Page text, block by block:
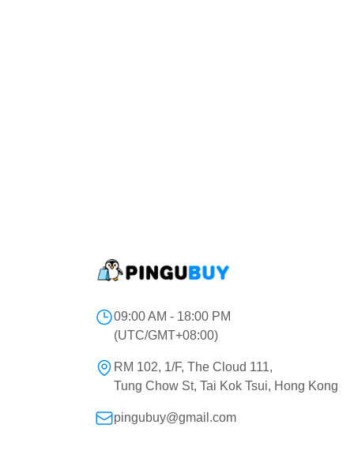
09:00 AM - 18:00 PM
(UTC/GMT+08:00)
RM 102, 1/F, The Cloud 111,
Tung Chow St, Tai Kok Tsui, Hong Kong
pingubuy@gmail.com